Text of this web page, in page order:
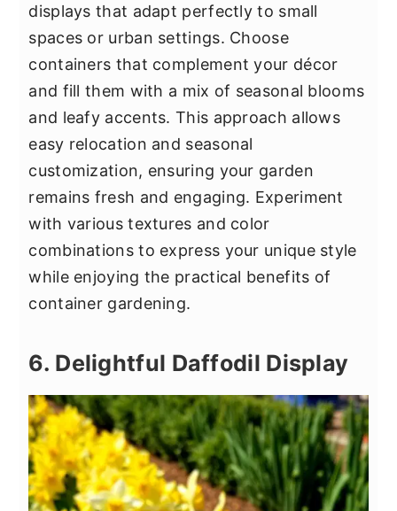
displays that adapt perfectly to small
spaces or urban settings. Choose
containers that complement your décor
and fill them with a mix of seasonal blooms
and leafy accents. This approach allows
easy relocation and seasonal
customization, ensuring your garden
remains fresh and engaging. Experiment
with various textures and color
combinations to express your unique style
while enjoying the practical benefits of
container gardening.
6. Delightful Daffodil Display